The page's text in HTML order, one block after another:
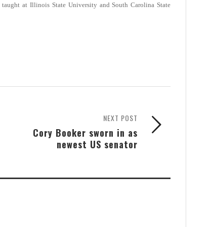
at Illinois State University and South Carolina State
NEXT POST
Cory Booker sworn in as
newest US senator